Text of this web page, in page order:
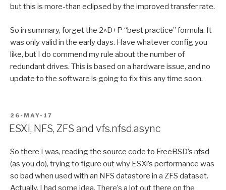
but this is more-than eclipsed by the improved transfer rate.
So in summary, forget the 2^D+P “best practice” formula. It
was only valid in the early days. Have whatever config you
like, but I do commend my rule about the number of
redundant drives. This is based on a hardware issue, and no
update to the software is going to fix this any time soon.
POSTED
ON
26-MAY-17
ESXi, NFS, ZFS and vfs.nfsd.async
So there I was, reading the source code to FreeBSD’s nfsd
(as you do), trying to figure out why ESXi’s performance was
so bad when used with an NFS datastore in a ZFS dataset.
Actually, I had some idea. There’s a lot out there on the